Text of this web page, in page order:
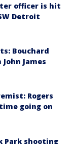
officer is hit
Detroit
Bouchard
James
Rogers
going on
Park shooting